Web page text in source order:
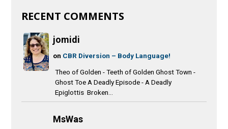
RECENT COMMENTS
jomidi
on CBR Diversion – Body Language!
Theo of Golden - Teeth of Golden Ghost Town -
Ghost Toe A Deadly Episode - A Deadly
Epiglottis Broken...
MsWas